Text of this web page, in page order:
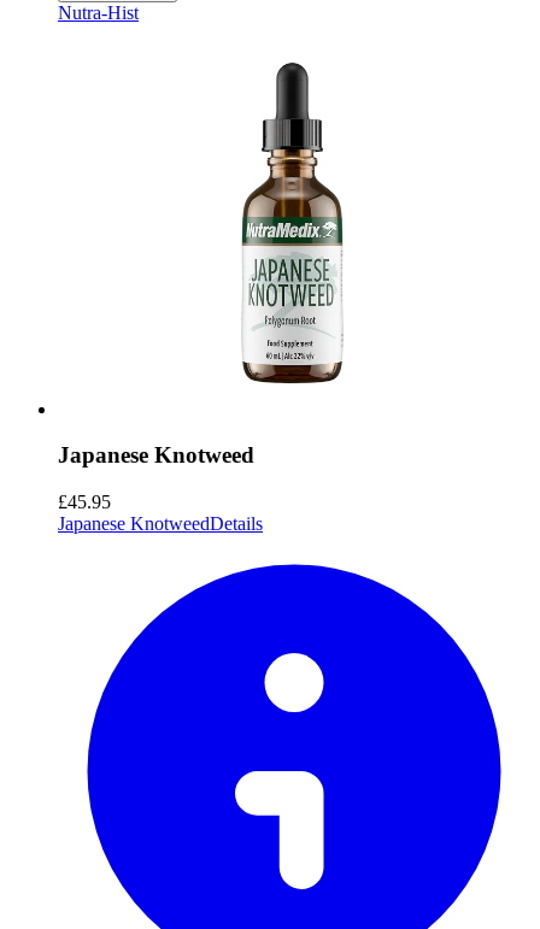
Nutra-Hist
Japanese Knotweed
£45.95
Japanese KnotweedDetails